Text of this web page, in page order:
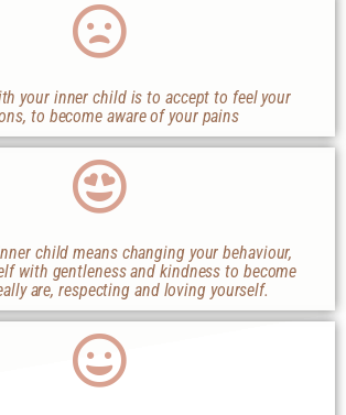
your inner child is to accept to feel your
to become aware of your pains
child means changing your behaviour,
with gentleness and kindness to become
are, respecting and loving yourself.